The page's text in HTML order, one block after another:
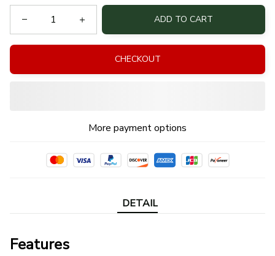
ADD TO CART
CHECKOUT
More payment options
DETAIL
Features